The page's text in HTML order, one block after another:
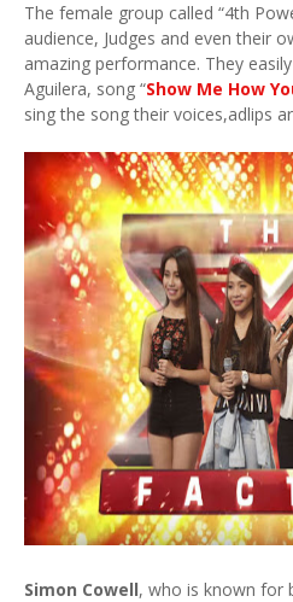
The female group called “4th
audience, Judges and even their
amazing performance. They
Aguilera, song “Show Me How
sing the song their voices,adlips
Simon Cowell, who is known for